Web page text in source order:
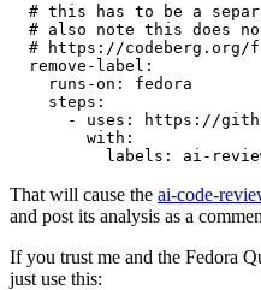
# this has to be a
# also note this does
# https://codeberg.org/
remove-label :
runs-on :
fedora
steps :
-
uses :
https://
with :
labels : ai-
That will cause the ai-code-
and post its analysis as a
If you trust me and the Fedora
just use this: